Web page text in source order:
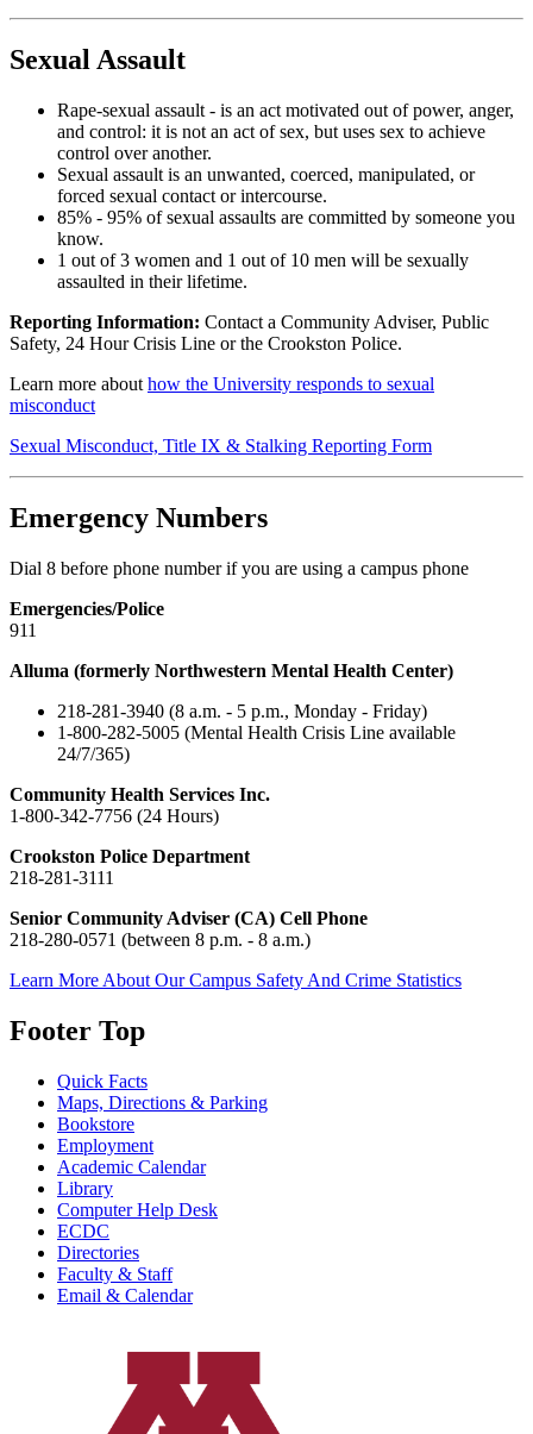
Sexual Assault
Rape-sexual assault - is an act motivated out of power, anger,
and control: it is not an act of sex, but uses sex to achieve
control over another.
Sexual assault is an unwanted, coerced, manipulated, or
forced sexual contact or intercourse.
85% - 95% of sexual assaults are committed by someone you
know.
1 out of 3 women and 1 out of 10 men will be sexually
assaulted in their lifetime.
Reporting Information: Contact a Community Adviser, Public
Safety, 24 Hour Crisis Line or the Crookston Police.
Learn more about how the University responds to sexual
misconduct
Sexual Misconduct, Title IX & Stalking Reporting Form
Emergency Numbers
Dial 8 before phone number if you are using a campus phone
Emergencies/Police
911
Alluma (formerly Northwestern Mental Health Center)
218-281-3940 (8 a.m. - 5 p.m., Monday - Friday)
1-800-282-5005 (Mental Health Crisis Line available
24/7/365)
Community Health Services Inc.
1-800-342-7756 (24 Hours)
Crookston Police Department
218-281-3111
Senior Community Adviser (CA) Cell Phone
218-280-0571 (between 8 p.m. - 8 a.m.)
Learn More About Our Campus Safety And Crime Statistics
Footer Top
Quick Facts
Maps, Directions & Parking
Bookstore
Employment
Academic Calendar
Library
Computer Help Desk
ECDC
Directories
Faculty & Staff
Email & Calendar